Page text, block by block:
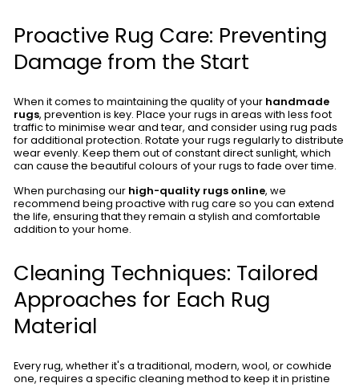
Proactive Rug Care: Preventing
Damage from the Start
When it comes to maintaining the quality of your handmade
rugs, prevention is key. Place your rugs in areas with less foot
traffic to minimise wear and tear, and consider using rug pads
for additional protection. Rotate your rugs regularly to distribute
wear evenly. Keep them out of constant direct sunlight, which
can cause the beautiful colours of your rugs to fade over time.
When purchasing our high-quality rugs online, we
recommend being proactive with rug care so you can extend
the life, ensuring that they remain a stylish and comfortable
addition to your home.
Cleaning Techniques: Tailored
Approaches for Each Rug
Material
Every rug, whether it's a traditional, modern, wool, or cowhide
one, requires a specific cleaning method to keep it in pristine